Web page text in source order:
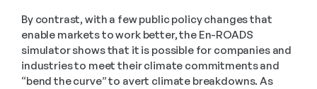
By contrast, with a few public policy changes that
enable markets to work better, the En-ROADS
simulator shows that it is possible for companies and
industries to meet their climate commitments and
“bend the curve” to avert climate breakdowns. As